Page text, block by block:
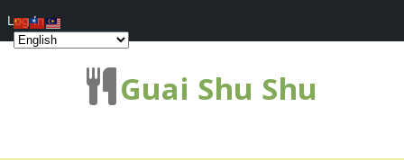
Guai Shu Shu
Log In